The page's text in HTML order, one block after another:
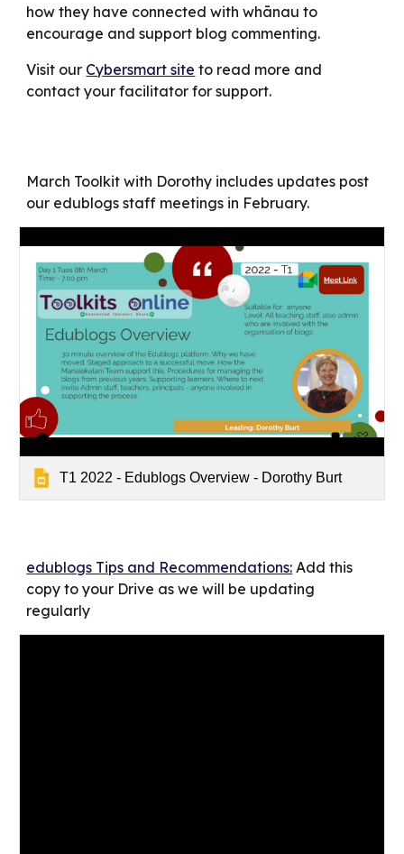
how they have connected with whānau to
encourage and support blog commenting.
Visit our Cybersmart site to read more and
contact your facilitator for support.
March Toolkit with Dorothy includes updates post
our edublogs staff meetings in February.
T1 2022 - Edublogs Overview - Dorothy Burt
edublogs Tips and Recommendations: Add this
copy to your Drive as we will be updating
regularly